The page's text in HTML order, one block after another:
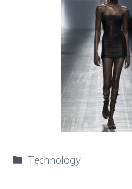
Categories
Technology